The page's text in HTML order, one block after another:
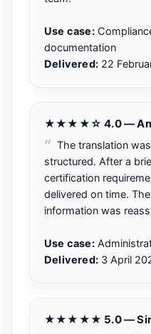
Use case:
documentation
Delivered: 22
★★★★☆ 4.0 —
The translation
structured. After a
certification
delivered on time.
information was
Use case:
Delivered: 3 April
★★★★★ 5.0 —